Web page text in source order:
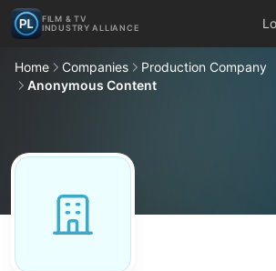
FILM & TV
INDUSTRY ALLIANCE
Home Companies
Production Company
Anonymous Content